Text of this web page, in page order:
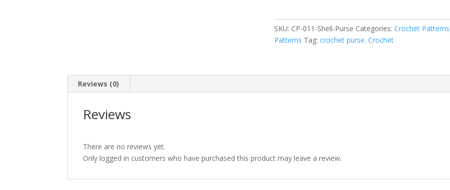
quantity
SKU: CP-011-Shell-Purse Categories:Crochet Patterns
Patterns Tag:crochet purse. Crochet
Reviews (0)
Reviews
There are no reviews yet.
Only logged in customers who have purchased this product may leave a review.